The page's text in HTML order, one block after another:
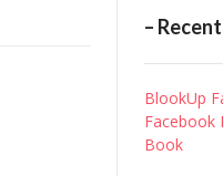
–
BlookUp
Facebook
Book